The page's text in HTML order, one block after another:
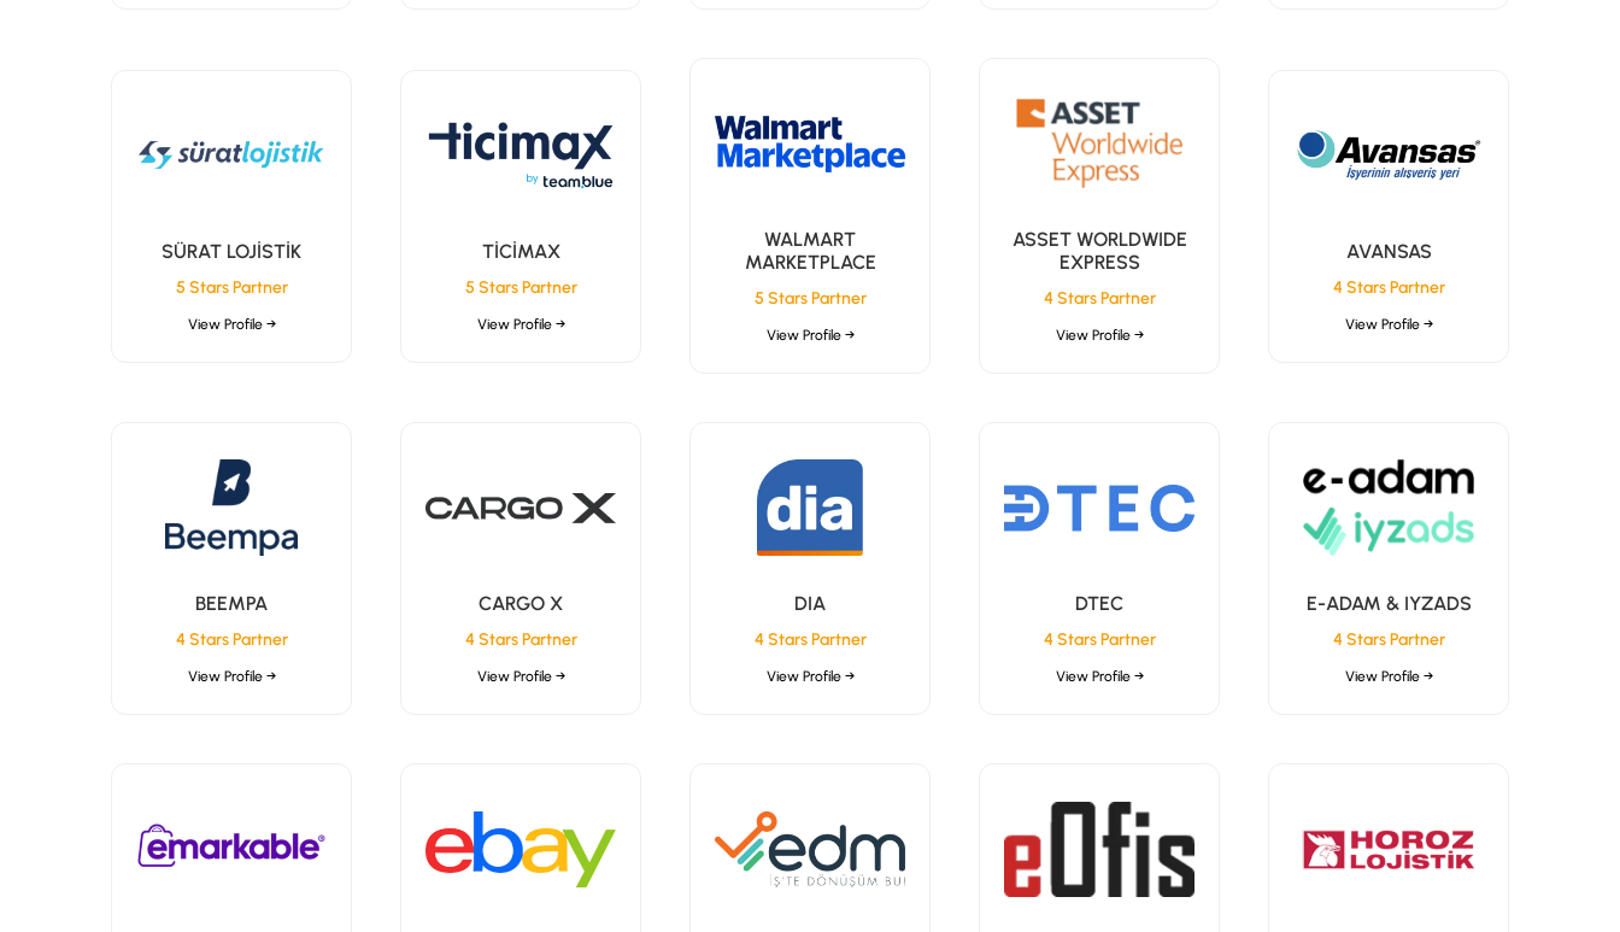
SÜRAT LOJİSTİK
5 Stars Partner
View Profile →
TİCİMAX
5 Stars Partner
View Profile →
WALMART
MARKETPLACE
5 Stars Partner
View Profile →
ASSET WORLDWIDE
EXPRESS
4 Stars Partner
View Profile →
AVANSAS
4 Stars Partner
View Profile →
BEEMPA
4 Stars Partner
View Profile →
CARGO X
4 Stars Partner
View Profile →
DIA
4 Stars Partner
View Profile →
DTEC
4 Stars Partner
View Profile →
E-ADAM & IYZADS
4 Stars Partner
View Profile →